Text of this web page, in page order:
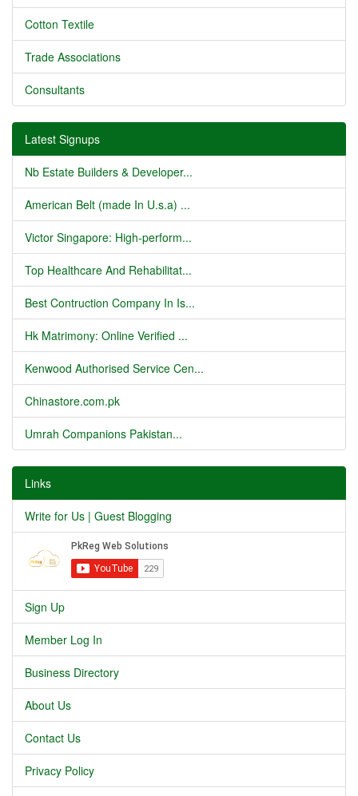
Cotton Textile
Trade Associations
Consultants
Latest Signups
Nb Estate Builders & Developer...
American Belt (made In U.s.a) ...
Victor Singapore: High-perform...
Top Healthcare And Rehabilitat...
Best Contruction Company In Is...
Hk Matrimony: Online Verified ...
Kenwood Authorised Service Cen...
Chinastore.com.pk
Umrah Companions Pakistan...
Links
Write for Us | Guest Blogging
Sign Up
Member Log In
Business Directory
About Us
Contact Us
Privacy Policy